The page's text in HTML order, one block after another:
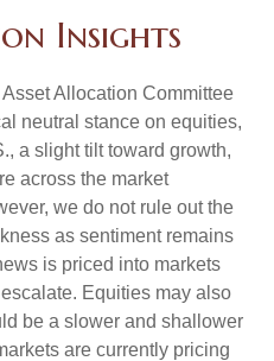
Insights
Asset Allocation Committee
neutral stance on equities,
a slight tilt toward growth,
across the market
we do not rule out the
as sentiment remains
is priced into markets
Equities may also
be a slower and shallower
are currently pricing